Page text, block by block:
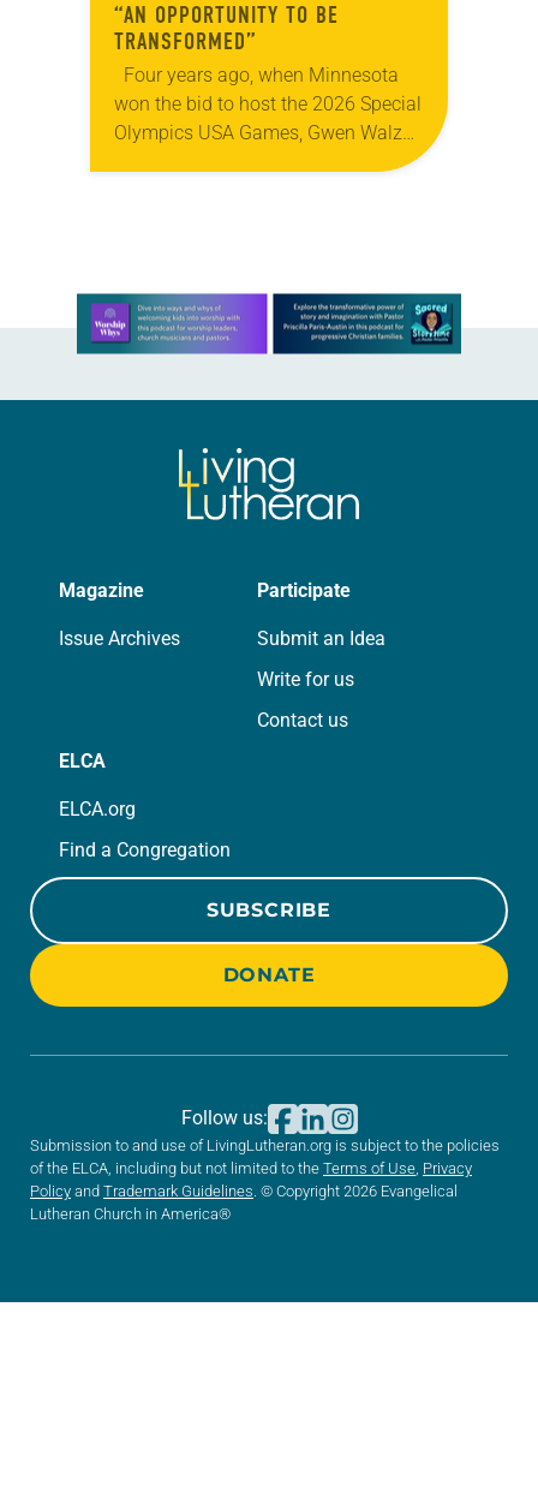
“AN OPPORTUNITY TO BE
TRANSFORMED”
Four years ago, when Minnesota
won the bid to host the 2026 Special
Olympics USA Games, Gwen Walz
was confident her state was a good
Learn more about this offer
Magazine
Issue Archives
Participate
Submit an Idea
Write for us
Contact us
ELCA
ELCA.org
Find a Congregation
SUBSCRIBE
DONATE
Submission to and use of LivingLutheran.org is subject to the policies
of the ELCA, including but not limited to the Terms of Use, Privacy
Policy and Trademark Guidelines. © Copyright 2026 Evangelical
Lutheran Church in America®
Follow us: